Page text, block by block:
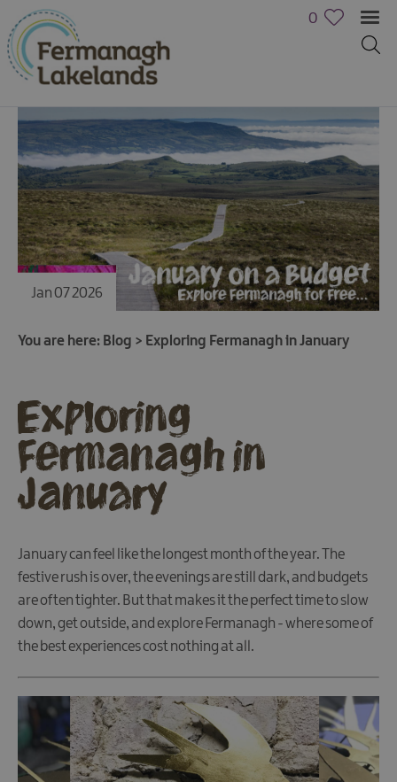
0
Jan 07 2026
You are here: Blog > Exploring Fermanagh in January
Exploring
Fermanagh in
January
January can feel like the longest month of the year. The
festive rush is over, the evenings are still dark, and budgets
are often tighter. But that makes it the perfect time to slow
down, get outside, and explore Fermanagh - where some of
the best experiences cost nothing at all.